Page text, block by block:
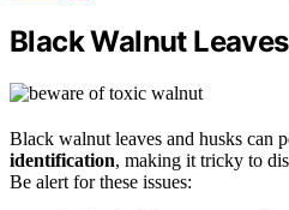
Black Walnut
Black walnut leaves and husks can
identification, making it tricky to
Be alert for these issues: